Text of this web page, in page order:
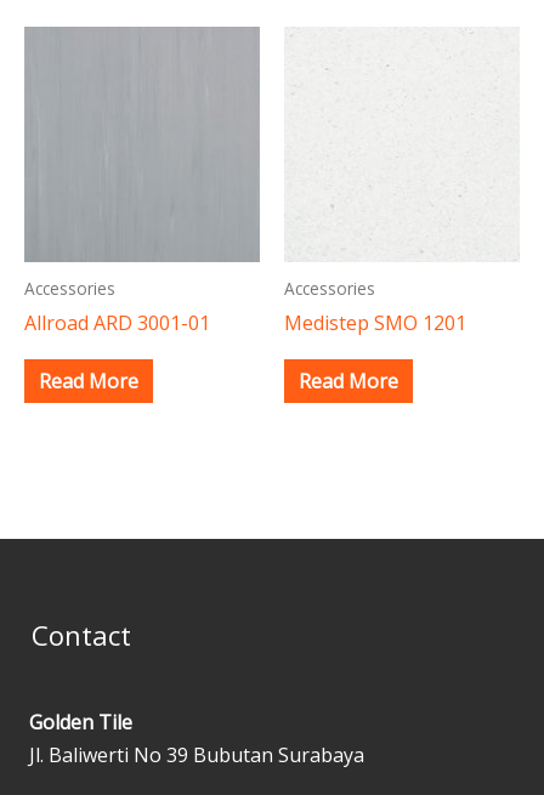
Accessories
Allroad ARD 3001-01
Read More
Accessories
Medistep SMO 1201
Read More
Contact
Golden Tile
Jl. Baliwerti No 39 Bubutan Surabaya